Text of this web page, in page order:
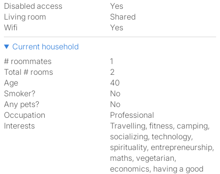
Disabled access
Yes
Living room
shared
Wifi
Yes
Current household
# roommates
1
Total # rooms
2
Age
40
Smoker?
No
Any pets?
No
Occupation
Professional
Interests
travelling, fitness, camping,
socializing, technology,
spirituality, entrepreneurship,
maths, vegetarian,
economics, having a good